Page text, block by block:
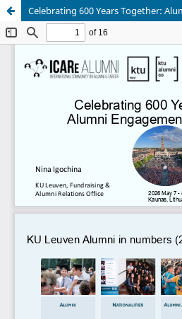
Celebrating 600 Years Together: